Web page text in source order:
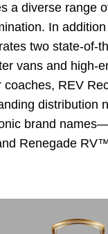
a diverse range
In
two state-of-
vans and high-
REV
distribution
brand
Renegade